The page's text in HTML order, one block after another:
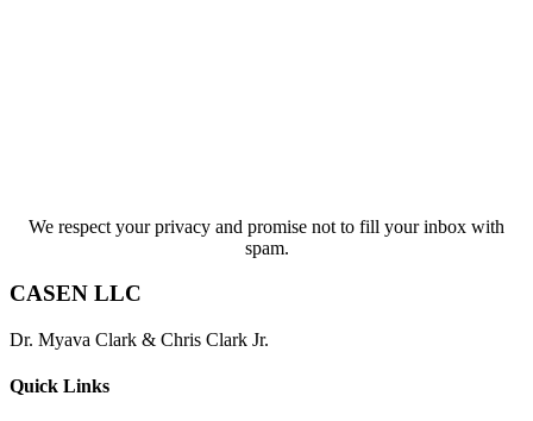
We respect your privacy and promise not to fill your inbox with
spam.
CASEN LLC
Dr. Myava Clark & Chris Clark Jr.
Quick Links